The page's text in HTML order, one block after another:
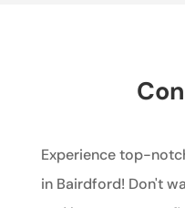
Experience top-
in Bairdford! Don't